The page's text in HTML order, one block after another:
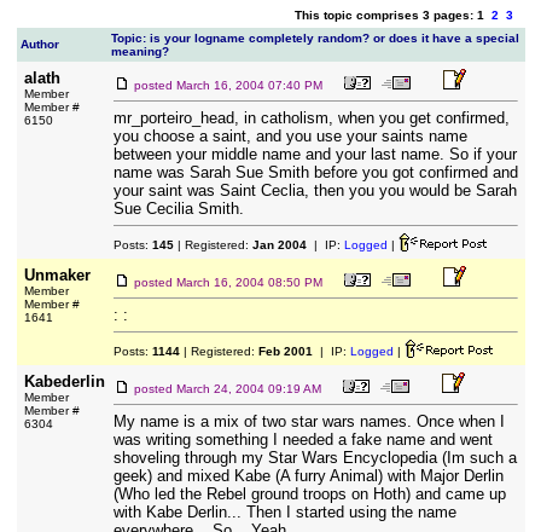
This topic comprises 3 pages: 1 2 3
Author
Topic: is your logname completely random? or does it have a special
meaning?
alath
Member
Member #
6150
posted March 16, 2004 07:40 PM
mr_porteiro_head, in catholism, when you get confirmed,
you choose a saint, and you use your saints name
between your middle name and your last name. So if your
name was Sarah Sue Smith before you got confirmed and
your saint was Saint Ceclia, then you you would be Sarah
Sue Cecilia Smith.
Posts: 145| Registered: Jan 2004| IP: Logged |
Unmaker
Member
Member #
1641
posted March 16, 2004 08:50 PM
: :
Posts: 1144| Registered: Feb 2001 | IP: Logged |
Kabederlin
Member
Member #
6304
posted March 24, 2004 09:19 AM
My name is a mix of two star wars names. Once when I
was writing something I needed a fake name and went
shoveling through my Star Wars Encyclopedia (Im such a
geek) and mixed Kabe (A furry Animal) with Major Derlin
(Who led the Rebel ground troops on Hoth) and came up
with Kabe Derlin... Then I started using the name